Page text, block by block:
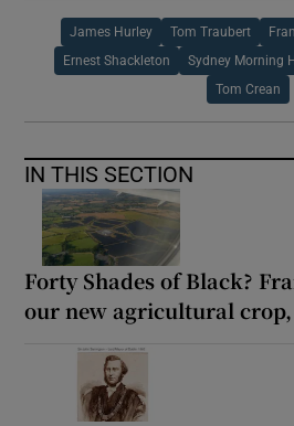
James Hurley Tom Traubert
Ernest Shackleton Sydney Morning
Tom Crean
IN THIS SECTION
Forty Shades of Black?
our new agricultural